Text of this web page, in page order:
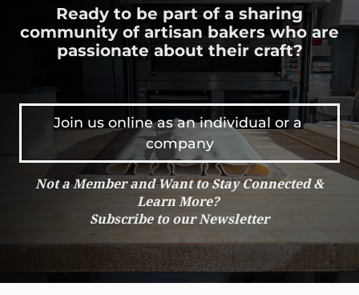
Ready to be part of a sharing
community of artisan bakers who are
passionate about their craft?
Join us online as an individual or a
company
Not a Member and Want to Stay Connected &
Learn More?
Subscribe to our Newsletter